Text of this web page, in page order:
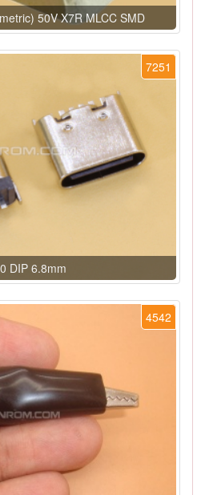
50V X7R MLCC SMD
7251
DIP 6.8mm
4542